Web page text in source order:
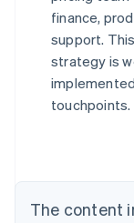
finance,
support.
strategy is
touchpoints.
The content
Australia
Nederlands